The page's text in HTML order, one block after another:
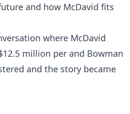
and how McDavid fits
where McDavid
million per and Bowman
and the story became